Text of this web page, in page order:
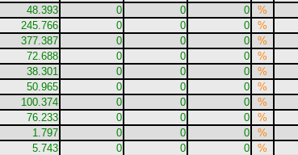
48.393 0 0 0 %
245.766 0 0 0 %
377.387 0 0 0 %
72.688 0 0 0 %
38.301 0 0 0 %
50.965 0 0 0 %
100.374 0 0 0 %
76.233 0 0 0 %
1.797 0 0 0 %
5.743 0 0 0 %